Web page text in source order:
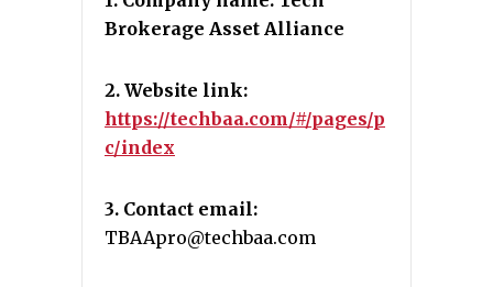
Brokerage Asset Alliance
2. Website link:
https://techbaa.com/#/pages/p
c/index
3. Contact email:
TBAApro@techbaa.com